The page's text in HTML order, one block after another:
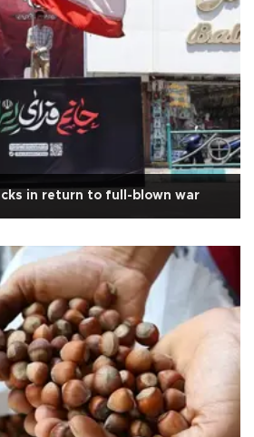
in return to full-blown war